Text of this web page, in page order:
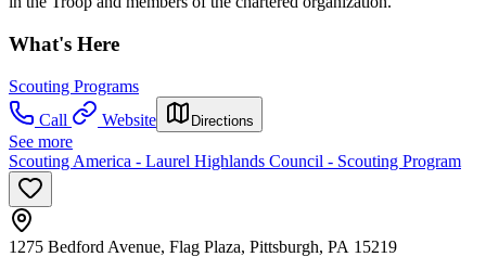
What's Here
Scouting Programs
Call
Website Directions
See more
Scouting America - Laurel Highlands Council - Scouting Program
1275 Bedford Avenue, Flag Plaza, Pittsburgh, PA 15219